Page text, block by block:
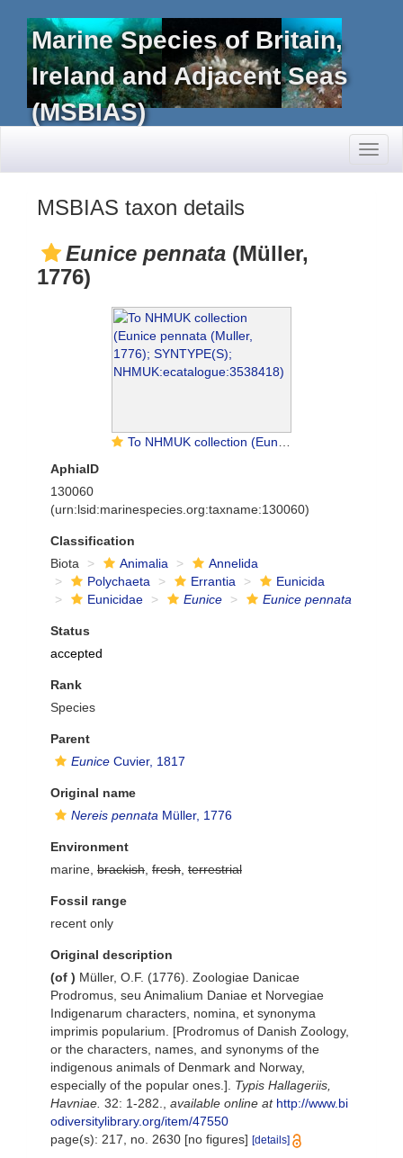
Marine Species of Britain,
Ireland and Adjacent Seas
(MSBIAS)
MSBIAS taxon details
Eunice pennata (Müller,
1776)
To NHMUK collection (Eunice pennata (Muller, 1776); SYNTYPE(S); NHMUK:ecatalogue:3538418)
AphiaID
130060
(urn:lsid:marinespecies.org:taxname:130060)
Classification
Biota
Animalia
Annelida
Polychaeta
Errantia
Eunicida
Eunicidae
Eunice Eunice pennata
Status
accepted
Rank
Species
Parent
Eunice Cuvier, 1817
Original name
Nereis pennata Müller, 1776
Environment
marine, brackish fresh terrestrial
Fossil range
recent only
Original description
(of ) Müller, O.F. (1776). Zoologiae Danicae
Prodromus, seu Animalium Daniae et Norvegiae
Indigenarum characters, nomina, et synonyma
imprimis popularium. [Prodromus of Danish Zoology,
or the characters, names, and synonyms of the
indigenous animals of Denmark and Norway,
especially of the popular ones.]. Typis Hallageriis,
Havniae. 32: 1-282. available online at http://www.bi
odiversitylibrary.org/item/47550
page(s): 217, no. 2630 [no figures] [details]